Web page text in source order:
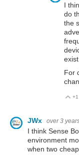
I
do
the
For
+1
JWx over 3
I think Sense
environment
when two